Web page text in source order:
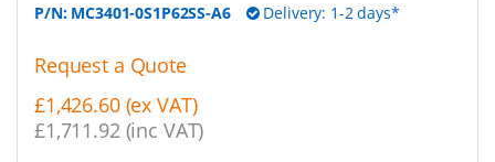
P/N: MC3401-0S1P62SS-A6 Delivery: 1-2 days*
Request a Quote
£1,426.60 (ex VAT)
£1,711.92 (inc VAT)